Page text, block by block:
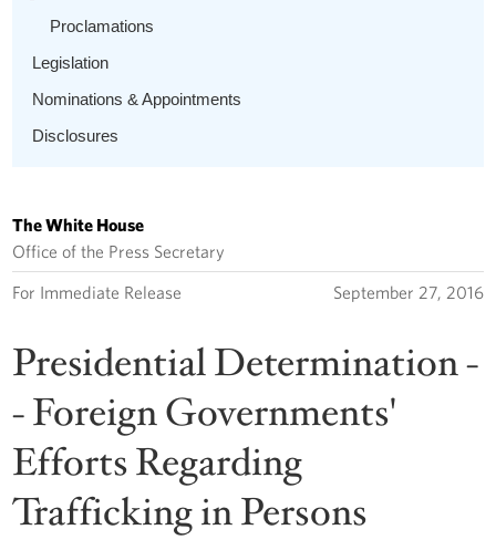
Proclamations
Legislation
Nominations & Appointments
Disclosures
The White House
Office of the Press Secretary
For Immediate Release September 27, 2016
Presidential Determination -
- Foreign Governments'
Efforts Regarding
Trafficking in Persons